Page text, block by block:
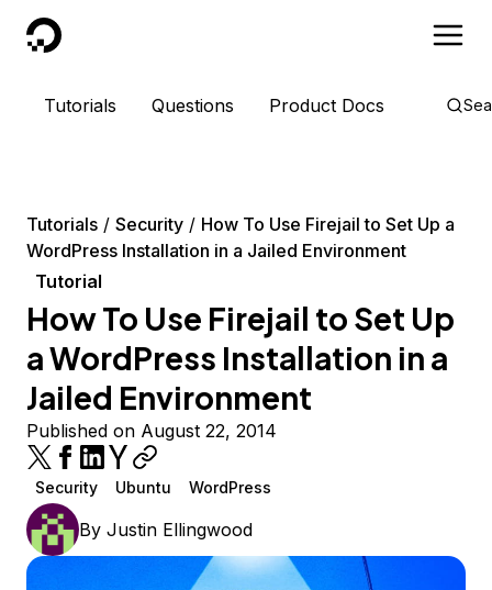
DigitalOcean
Tutorials Questions Product Docs
Tutorials Security
How To Use Firejail to Set Up a
WordPress Installation in a Jailed Environment
Tutorial
How To Use Firejail to Set Up
a WordPress Installation in a
Jailed Environment
Published on August 22, 2014
Security Ubuntu WordPress
By Justin Ellingwood